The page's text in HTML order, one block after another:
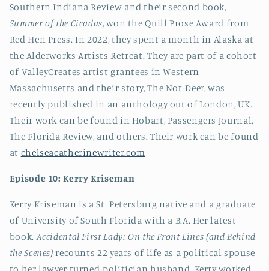
Southern Indiana Review and their second book,
Summer of the Cicadas, won the Quill Prose Award from
Red Hen Press. In 2022, they spent a month in Alaska at
the Alderworks Artists Retreat. They are part of a cohort
of ValleyCreates artist grantees in Western
Massachusetts and their story, The Not-Deer, was
recently published in an anthology out of London, UK.
Their work can be found in Hobart, Passengers Journal,
The Florida Review, and others. Their work can be found
at chelseacatherinewriter.com
Episode 10: KerryKriseman
Kerry Kriseman is a St. Petersburg native and a graduate
of University of South Florida with a B.A. Her latest
book. Accidental First Lady: On the Front Lines (and Behind
the Scenes) recounts 22 years of life as a political spouse